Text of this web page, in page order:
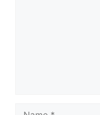
Name